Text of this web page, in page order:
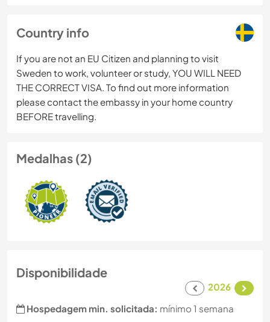
Country info
If you are not an EU Citizen and planning to visit
Sweden to work, volunteer or study, YOU WILL NEED
THE CORRECT VISA. To find out more information
please contact the embassy in your home country
BEFORE travelling.
Medalhas (2)
Disponibilidade
2026
Hospedagem min. solicitada: mínimo 1 semana